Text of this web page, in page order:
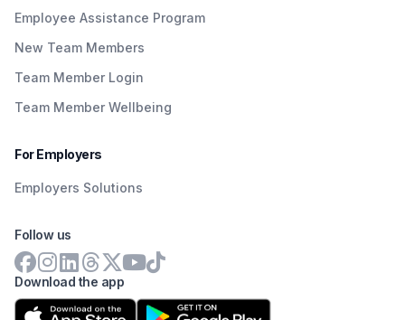
Employee Assistance Program
New Team Members
Team Member Login
Team Member Wellbeing
For Employers
Employers Solutions
Download the app
Follow us